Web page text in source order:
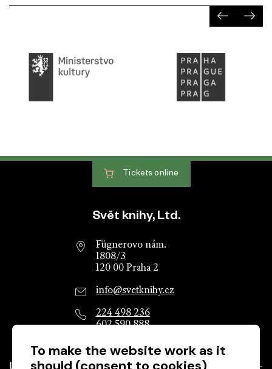
Website footer
Tickets online
Svět knihy, Ltd.
Fügnerovo nám.
1808/3
120 00 Praha 2
info@svetknihy.cz
224 498 236
602 590 888
To make the website work as it